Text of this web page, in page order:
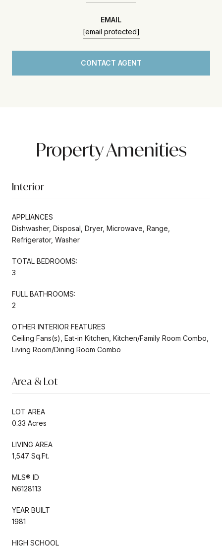
EMAIL
[email protected]
CONTACT AGENT
Property Amenities
Interior
APPLIANCES
Dishwasher, Disposal, Dryer, Microwave, Range,
Refrigerator, Washer
TOTAL BEDROOMS:
3
FULL BATHROOMS:
2
OTHER INTERIOR FEATURES
Ceiling Fans(s), Eat-in Kitchen, Kitchen/Family Room Combo,
Living Room/Dining Room Combo
Area & Lot
LOT AREA
0.33 Acres
LIVING AREA
1,547 Sq.Ft.
MLS® ID
N6128113
YEAR BUILT
1981
HIGH SCHOOL